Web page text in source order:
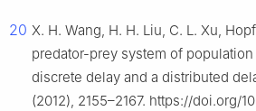
20 X. H. Wang, H. H. Liu, C. L. Xu,
predator-prey system of
discrete delay and a distributed
(2012), 2155–2167. https://doi.org/